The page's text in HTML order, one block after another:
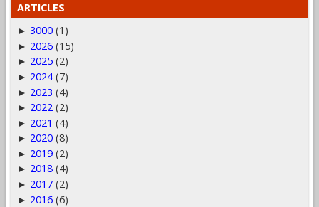
ARTICLES
► 3000 (1)
► 2026 (15)
► 2025 (2)
► 2024 (7)
► 2023 (4)
► 2022 (2)
► 2021 (4)
► 2020 (8)
► 2019 (2)
► 2018 (4)
► 2017 (2)
► 2016 (6)